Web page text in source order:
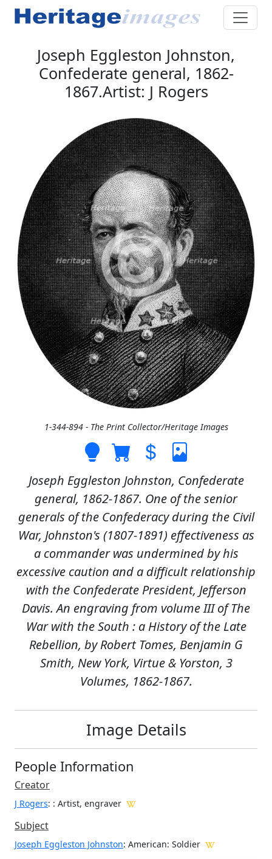
Joseph Eggleston Johnston,
Confederate general, 1862-
1867.Artist: J Rogers
1-344-894 - The Print Collector/Heritage Images
Joseph Eggleston Johnston, Confederate
general, 1862-1867. One of the senior
generals of the Confederacy during the Civil
War, Johnston's (1807-1891) effectiveness as
a commander was undermined by his
excessive caution and a difficult relationship
with the Confederate President, Jefferson
Davis. An engraving from volume III of The
War with the South : a History of the Late
Rebellion, by Robert Tomes, Benjamin G
Smith, New York, Virtue & Yorston, 3
Volumes, 1862-1867.
Image Details
People Information
Creator
J Rogers: : Artist, engraver
Subject
Joseph Eggleston Johnston: American: Soldier